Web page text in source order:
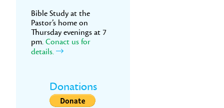
Bible Study at the
Pastor’s home on
Thursday evenings at 7
pm. Conact us for
details.
Donations